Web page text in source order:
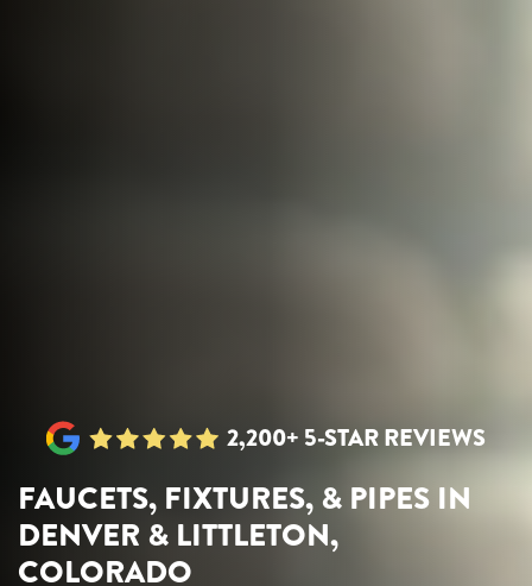
2,200+ 5-STAR REVIEWS
FAUCETS, FIXTURES, & PIPES IN
DENVER & LITTLETON,
COLORADO